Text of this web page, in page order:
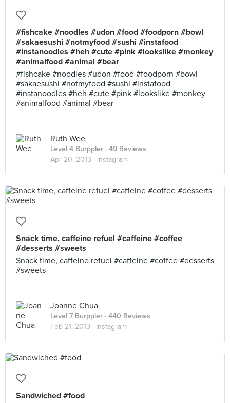
#fishcake #noodles #udon #food #foodporn #bowl
#sakaesushi #notmyfood #sushi #instafood
#instanoodles #heh #cute #pink #lookslike #monkey
#animalfood #animal #bear
#fishcake #noodles #udon #food #foodporn #bowl
#sakaesushi #notmyfood #sushi #instafood
#instanoodles #heh #cute #pink #lookslike #monkey
#animalfood #animal #bear
Ruth Wee
Level 4 Burppler · 49 Reviews
Apr 20, 2013 · Instagram
Snack time, caffeine refuel #caffeine #coffee
#desserts #sweets
Snack time, caffeine refuel #caffeine #coffee #desserts
#sweets
Joanne Chua
Level 7 Burppler · 440 Reviews
Feb 21, 2013 · Instagram
Sandwiched #food